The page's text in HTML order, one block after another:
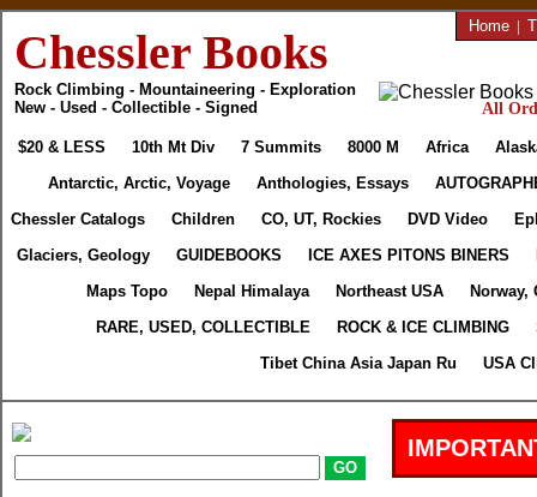
Chessler Books
Rock Climbing - Mountaineering - Exploration
New - Used - Collectible - Signed
Home |
All
$20 & LESS 10th Mt Div 7 Summits 8000 M Africa
Antarctic, Arctic, Voyage
Anthologies, Essays
Chessler Catalogs
Children CO, UT, Rockies DVD Video
Glaciers, Geology
GUIDEBOOKS ICE AXES PITONS BINERS
Maps Topo
Nepal Himalaya Northeast USA
Norway,
RARE, USED, COLLECTIBLE
ROCK & ICE CLIMBING
Tibet China Asia Japan Ru
USA